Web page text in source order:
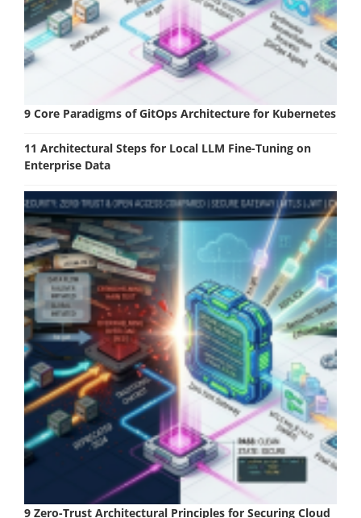
9 Core Paradigms of GitOps Architecture for Kubernetes
11 Architectural Steps for Local LLM Fine-Tuning on
Enterprise Data
9 Zero-Trust Architectural Principles for Securing Cloud